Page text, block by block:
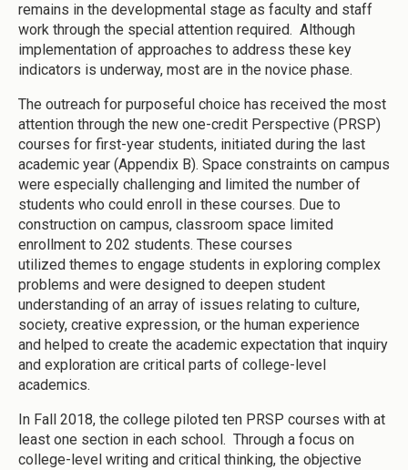
remains in the developmental stage as faculty and staff
work through the special attention required. Although
implementation of approaches to address these key
indicators is underway, most are in the novice phase.
The outreach for purposeful choice has received the most
attention through the new one-credit Perspective (PRSP)
courses for first-year students, initiated during the last
academic year (Appendix B). Space constraints on campus
were especially challenging and limited the number of
students who could enroll in these courses. Due to
construction on campus, classroom space limited
enrollment to 202 students. These courses
utilized themes to engage students in exploring complex
problems and were designed to deepen student
understanding of an array of issues relating to culture,
society, creative expression, or the human experience
and helped to create the academic expectation that inquiry
and exploration are critical parts of college-level
academics.
In Fall 2018, the college piloted ten PRSP courses with at
least one section in each school. Through a focus on
college-level writing and critical thinking, the objective